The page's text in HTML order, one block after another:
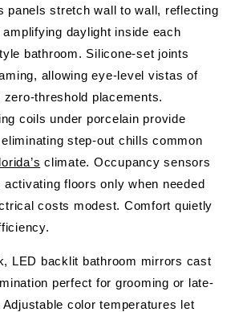
panels stretch wall to wall, reflecting
daylight inside each
bathroom. Silicone-set joints
allowing eye-level vistas of
threshold placements.
coils under porcelain provide
step-out chills common
climate. Occupancy sensors
activating floors only when needed
costs modest. Comfort quietly
LED backlit bathroom mirrors cast
perfect for grooming or late-
color temperatures let